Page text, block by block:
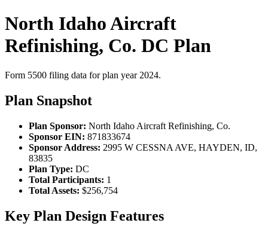
North Idaho Aircraft
Refinishing, Co. DC Plan
Form 5500 filing data for plan year 2024.
Plan Snapshot
Plan Sponsor: North Idaho Aircraft Refinishing, Co.
Sponsor EIN: 871833674
Sponsor Address: 2995 W CESSNA AVE, HAYDEN, ID,
83835
Plan Type: DC
Total Participants: 1
Total Assets: $256,754
Key Plan Design Features